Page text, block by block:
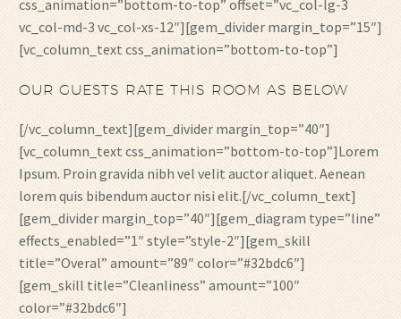
css_animation=”bottom-to-top” offset=”vc_col-lg-3
vc_col-md-3 vc_col-xs-12″][gem_divider margin_top=”15″]
[vc_column_text css_animation=”bottom-to-top”]
OUR GUESTS RATE THIS ROOM AS BELOW
[/vc_column_text][gem_divider margin_top=”40″]
[vc_column_text css_animation=”bottom-to-top”]Lorem
Ipsum. Proin gravida nibh vel velit auctor aliquet. Aenean
lorem quis bibendum auctor nisi elit.[/vc_column_text]
[gem_divider margin_top=”40″][gem_diagram type=”line”
effects_enabled=”1″ style=”style-2″][gem_skill
title=”Overal” amount=”89″ color=”#32bdc6″]
[gem_skill title=”Cleanliness” amount=”100″
color=”#32bdc6″]